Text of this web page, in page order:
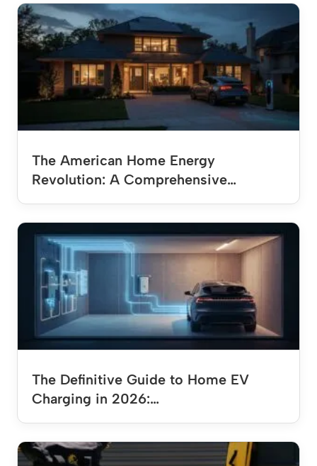
The American Home Energy
Revolution: A Comprehensive…
The Definitive Guide to Home EV
Charging in 2026:…